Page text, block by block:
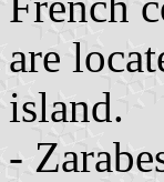
are
island.
-